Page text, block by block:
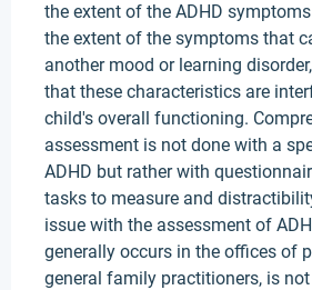
the extent of the ADHD
the extent of the symptoms that
another mood or learning
that these characteristics are
child's overall functioning.
assessment is not done with a
ADHD but rather with
tasks to measure and
issue with the assessment of
generally occurs in the offices of
general family practitioners, is